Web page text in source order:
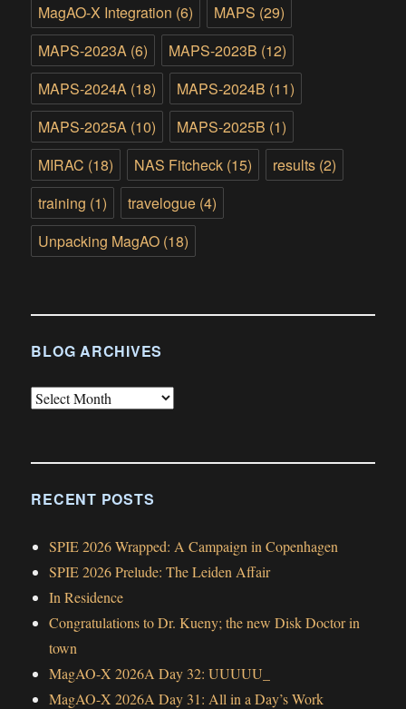
MagAO-X Integration (6) MAPS (29)
MAPS-2023A (6) MAPS-2023B (12)
MAPS-2024A (18) MAPS-2024B (11)
MAPS-2025A (10) MAPS-2025B (1)
MIRAC (18) NAS Fitcheck (15) results (2)
training (1) travelogue (4)
Unpacking MagAO (18)
BLOG ARCHIVES
Blog
RECENT POSTS
SPIE 2026 Wrapped: A Campaign in Copenhagen
SPIE 2026 Prelude: The Leiden Affair
In Residence
Congratulations to Dr. Kueny; the new Disk Doctor in
town
MagAO-X 2026A Day 32: UUUUU_
MagAO-X 2026A Day 31: All in a Day’s Work